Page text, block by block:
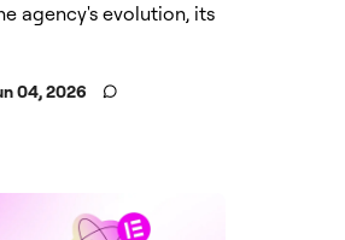
agency's evolution, its
04, 2026